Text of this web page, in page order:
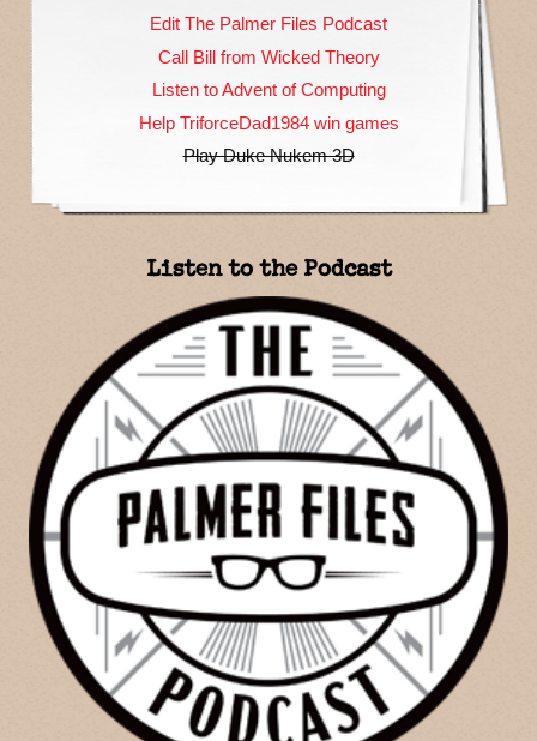
Edit The Palmer Files Podcast
Call Bill from Wicked Theory
Listen to Advent of Computing
Help TriforceDad1984 win games
Play Duke Nukem 3D
Listen to the Podcast